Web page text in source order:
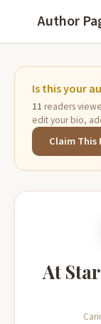
Author
Is this your
11 readers
edit your bio,
Claim This
At